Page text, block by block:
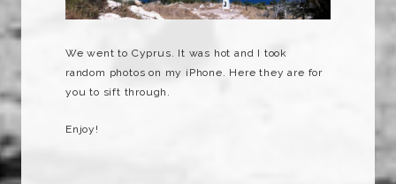
We went to Cyprus. It was hot and I took
random photos on my iPhone. Here they are for
you to sift through.
Enjoy!